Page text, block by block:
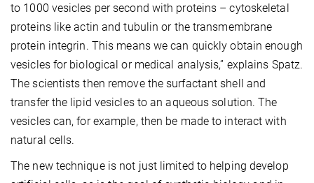
to 1000 vesicles per second with proteins – cytoskeletal
proteins like actin and tubulin or the transmembrane
protein integrin. This means we can quickly obtain enough
vesicles for biological or medical analysis,” explains Spatz.
The scientists then remove the surfactant shell and
transfer the lipid vesicles to an aqueous solution. The
vesicles can, for example, then be made to interact with
natural cells.
The new technique is not just limited to helping develop